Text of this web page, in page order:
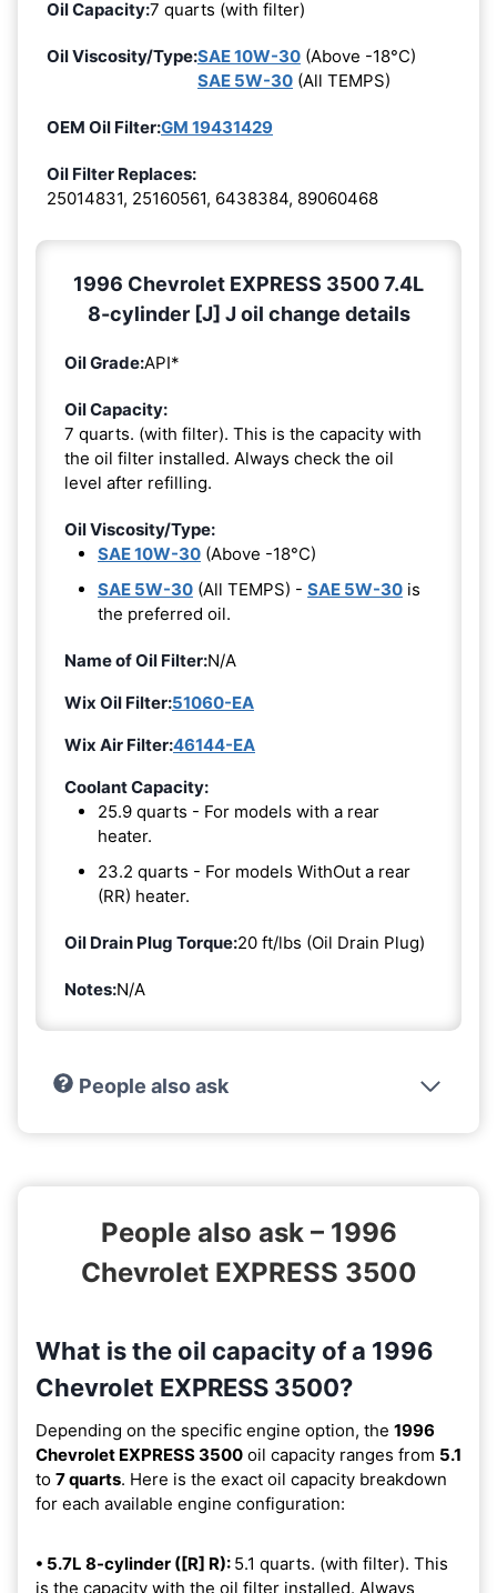
Oil Capacity:7 quarts (with filter)
Oil Viscosity/Type:SAE 10W-30 (Above -18°C)
SAE 5W-30 (All TEMPS)
OEM Oil Filter:GM 19431429
Oil Filter Replaces:
25014831, 25160561, 6438384, 89060468
1996 Chevrolet EXPRESS 3500 7.4L
8-cylinder [J] J oil change details
Oil Grade:API*
Oil Capacity:
7 quarts. (with filter). This is the capacity with
the oil filter installed. Always check the oil
level after refilling.
Oil Viscosity/Type:
SAE 10W-30 (Above -18°C)
SAE 5W-30 (All TEMPS) - SAE 5W-30 is
the preferred oil.
Name of Oil Filter:N/A
Wix Oil Filter:51060-EA
Wix Air Filter:46144-EA
Coolant Capacity:
25.9 quarts - For models with a rear
heater.
23.2 quarts - For models WithOut a rear
(RR) heater.
Oil Drain Plug Torque:20 ft/lbs (Oil Drain Plug)
Notes:N/A
People also ask
People also ask – 1996
Chevrolet EXPRESS 3500
What is the oil capacity of a 1996
Chevrolet EXPRESS 3500?
Depending on the specific engine option, the 1996
Chevrolet EXPRESS 3500 oil capacity ranges from 5.1
to 7 quarts. Here is the exact oil capacity breakdown
for each available engine configuration:
• 5.7L 8-cylinder ([R] R): 5.1 quarts. (with filter). This
is the capacity with the oil filter installed. Always